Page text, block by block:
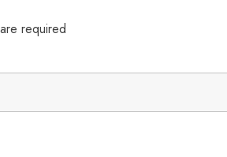
are required